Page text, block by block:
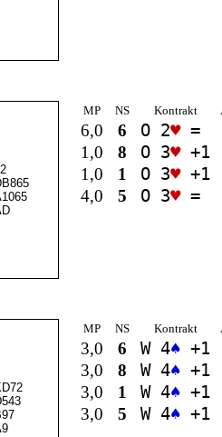
MP NS Kontrakt
6,0 6 O 2♥=
1,0
8 O 3♥+1
1,0
1 O 3♥+1
4,0
5 O 3♥=
MP NS Kontrakt
3,0 6 W 4♠ +1
3,0
8 W 4♠ +1
3,0
1 W 4♠ +1
3,0
5 W 4♠ +1